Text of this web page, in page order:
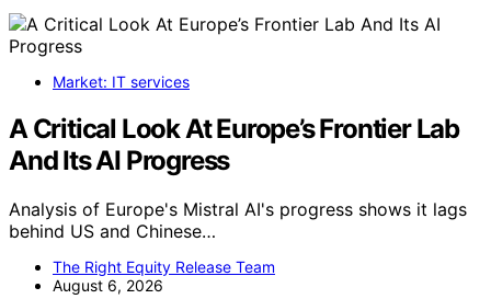
Market: IT services
A Critical Look At Europe’s Frontier Lab
And Its AI Progress
Analysis of Europe's Mistral AI's progress shows it lags
behind US and Chinese…
The Right Equity Release Team
August 6, 2026